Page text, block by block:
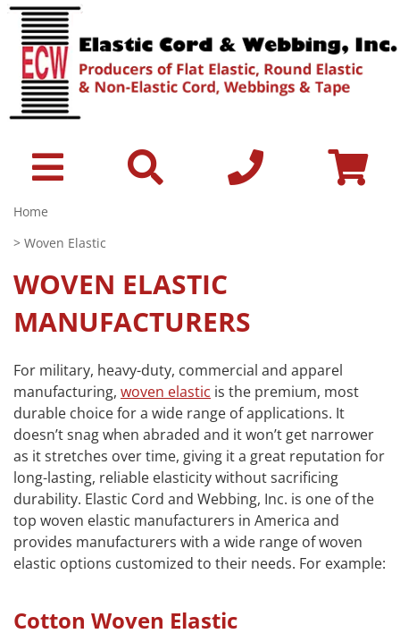
Home
> Woven Elastic
WOVEN ELASTIC
MANUFACTURERS
For military, heavy-duty, commercial and apparel
manufacturing, woven elastic is the premium, most
durable choice for a wide range of applications. It
doesn’t snag when abraded and it won’t get narrower
as it stretches over time, giving it a great reputation for
long-lasting, reliable elasticity without sacrificing
durability. Elastic Cord and Webbing, Inc. is one of the
top woven elastic manufacturers in America and
provides manufacturers with a wide range of woven
elastic options customized to their needs. For example:
Cotton Woven Elastic